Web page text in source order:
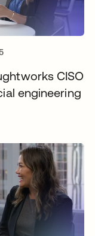
CISO
engineering